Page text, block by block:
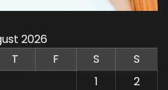
2026
T F S
S
1
2